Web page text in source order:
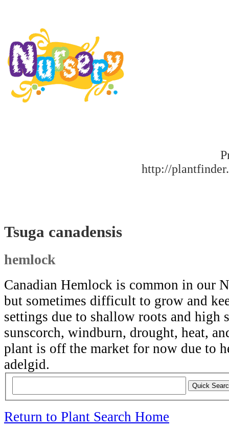
http://
Tsuga canadensis
hemlock
Canadian Hemlock is common in our
but sometimes difficult to grow and
settings due to shallow roots and high
sunscorch, windburn, drought, heat,
plant is off the market for now due to
adelgid.
Return to Plant Search Home